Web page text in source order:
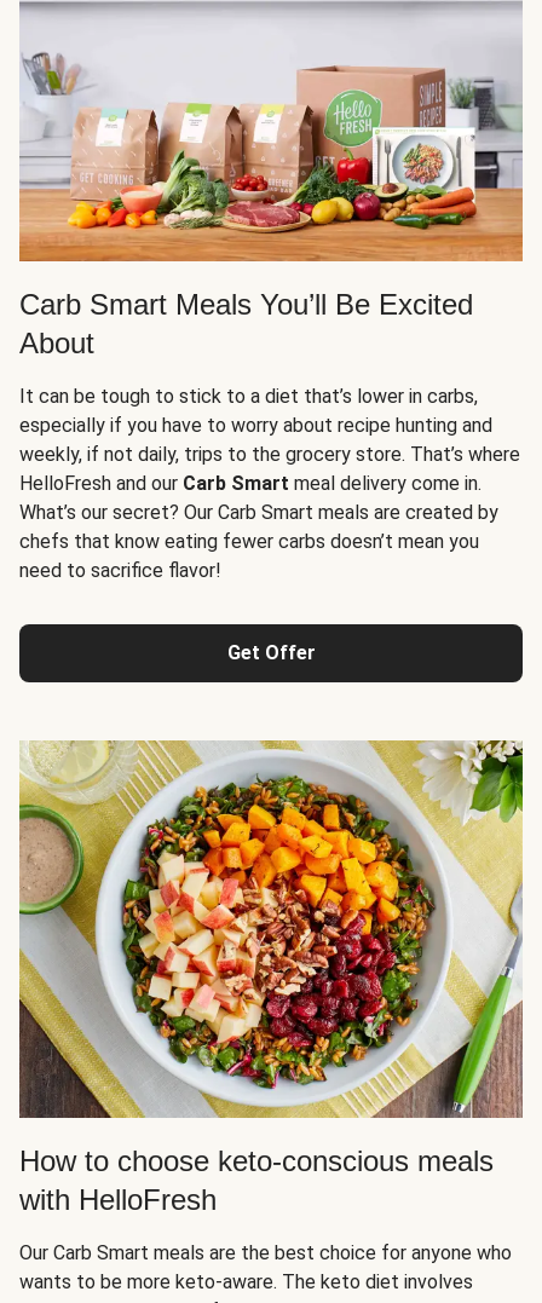
Carb Smart Meals You’ll Be Excited
About
It can be tough to stick to a diet that’s lower in carbs,
especially if you have to worry about recipe hunting and
weekly, if not daily, trips to the grocery store. That’s where
HelloFresh and our Carb Smart meal delivery come in.
What’s our secret? Our Carb Smart meals are created by
chefs that know eating fewer carbs doesn’t mean you
need to sacrifice flavor!
Get Offer
How to choose keto-conscious meals
with HelloFresh
Our Carb Smart meals are the best choice for anyone who
wants to be more keto-aware. The keto diet involves